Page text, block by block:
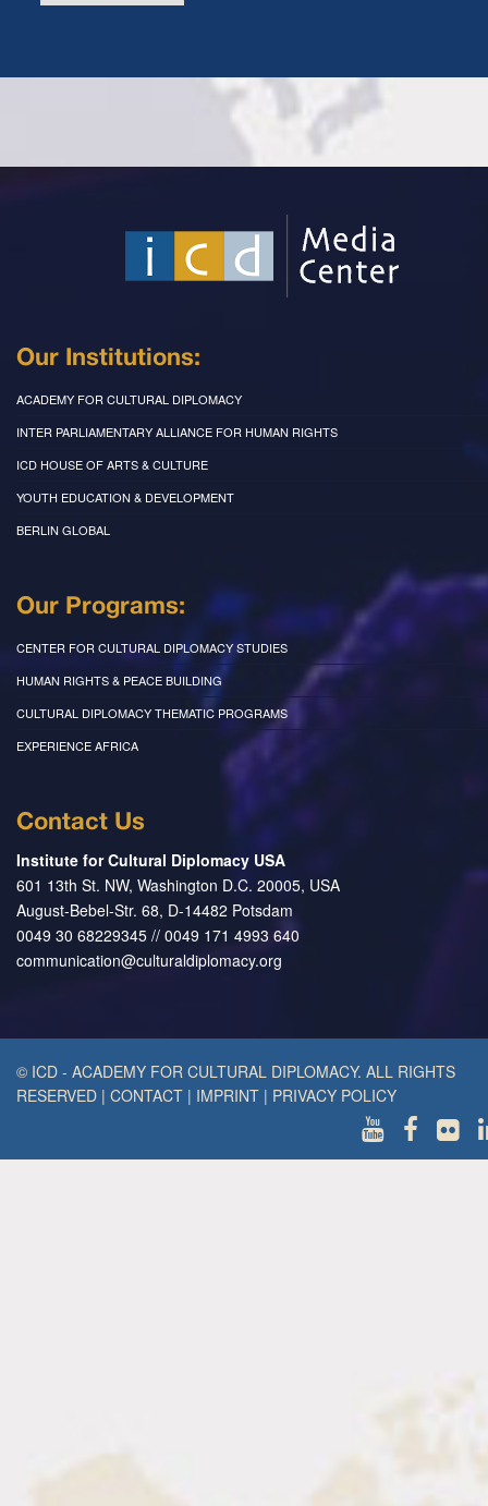
Our Institutions:
ACADEMY FOR CULTURAL DIPLOMACY
INTER PARLIAMENTARY ALLIANCE FOR HUMAN RIGHTS
ICD HOUSE OF ARTS & CULTURE
YOUTH EDUCATION & DEVELOPMENT
BERLIN GLOBAL
Our Programs:
CENTER FOR CULTURAL DIPLOMACY STUDIES
HUMAN RIGHTS & PEACE BUILDING
CULTURAL DIPLOMACY THEMATIC PROGRAMS
EXPERIENCE AFRICA
Contact Us
Institute for Cultural Diplomacy USA
601 13th St. NW, Washington D.C. 20005, USA
August-Bebel-Str. 68, D-14482 Potsdam
0049 30 68229345 // 0049 171 4993 640
communication@culturaldiplomacy.org
© ICD - ACADEMY FOR CULTURAL DIPLOMACY. ALL RIGHTS
RESERVED | CONTACT | IMPRINT | PRIVACY POLICY